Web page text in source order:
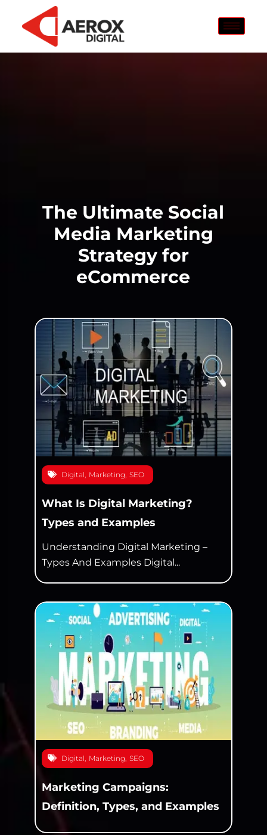
The Ultimate Social
Media Marketing
Strategy for
eCommerce
What Is Digital Marketing?
Types and Examples
Digital Marketing SEO
Understanding Digital Marketing –
Types And Examples Digital...
Marketing Campaigns:
Definition, Types, and Examples
Digital Marketing SEO